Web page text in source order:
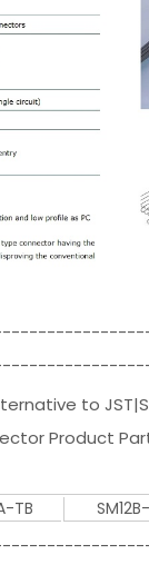
to
Product
TB